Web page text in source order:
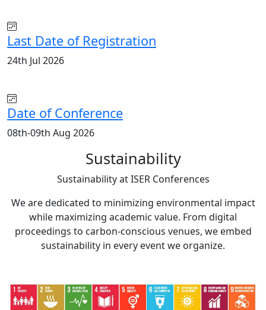
Last Date of Registration
24th Jul 2026
Date of Conference
08th-09th Aug 2026
Sustainability
Sustainability at ISER Conferences
We are dedicated to minimizing environmental impact
while maximizing academic value. From digital
proceedings to carbon-conscious venues, we embed
sustainability in every event we organize.